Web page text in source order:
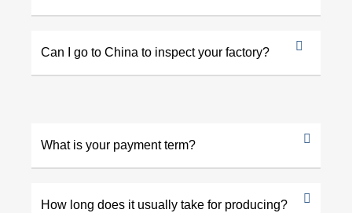
Can I go to China to inspect your factory?
What is your payment term?
How long does it usually take for producing?